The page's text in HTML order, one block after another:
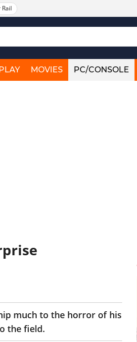
MOVIES PC/CONSOLE
much to the horror of his
the field.